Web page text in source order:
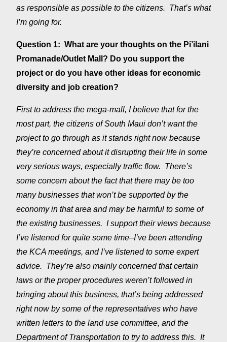
as responsible as possible to the citizens. That’s what
I’m going for.
Question 1: What are your thoughts on the Pi’ilani
Promanade/Outlet Mall? Do you support the
project or do you have other ideas for economic
diversity and job creation?
First to address the mega-mall, I believe that for the
most part, the citizens of South Maui don’t want the
project to go through as it stands right now because
they’re concerned about it disrupting their life in some
very serious ways, especially traffic flow. There’s
some concern about the fact that there may be too
many businesses that won’t be supported by the
economy in that area and may be harmful to some of
the existing businesses. I support their views because
I’ve listened for quite some time–I’ve been attending
the KCA meetings, and I’ve listened to some expert
advice. They’re also mainly concerned that certain
laws or the proper procedures weren’t followed in
bringing about this business, that’s being addressed
right now by some of the representatives who have
written letters to the land use committee, and the
Department of Transportation to try to address this. It